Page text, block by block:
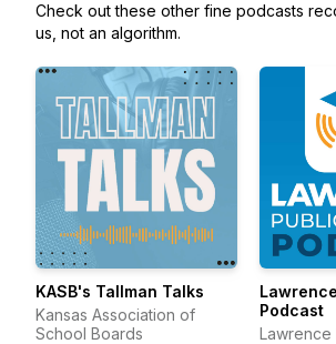
Check out these other fine podcasts
us, not an algorithm.
KASB's Tallman Talks
Kansas Association of
School Boards
Podcast
Lawrence